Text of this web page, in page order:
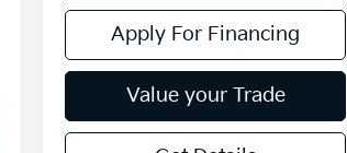
Apply For Financing
Value your Trade